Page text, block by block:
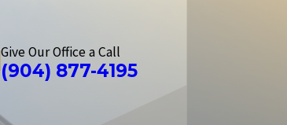
Give Our Office a Call
(904) 877-4195